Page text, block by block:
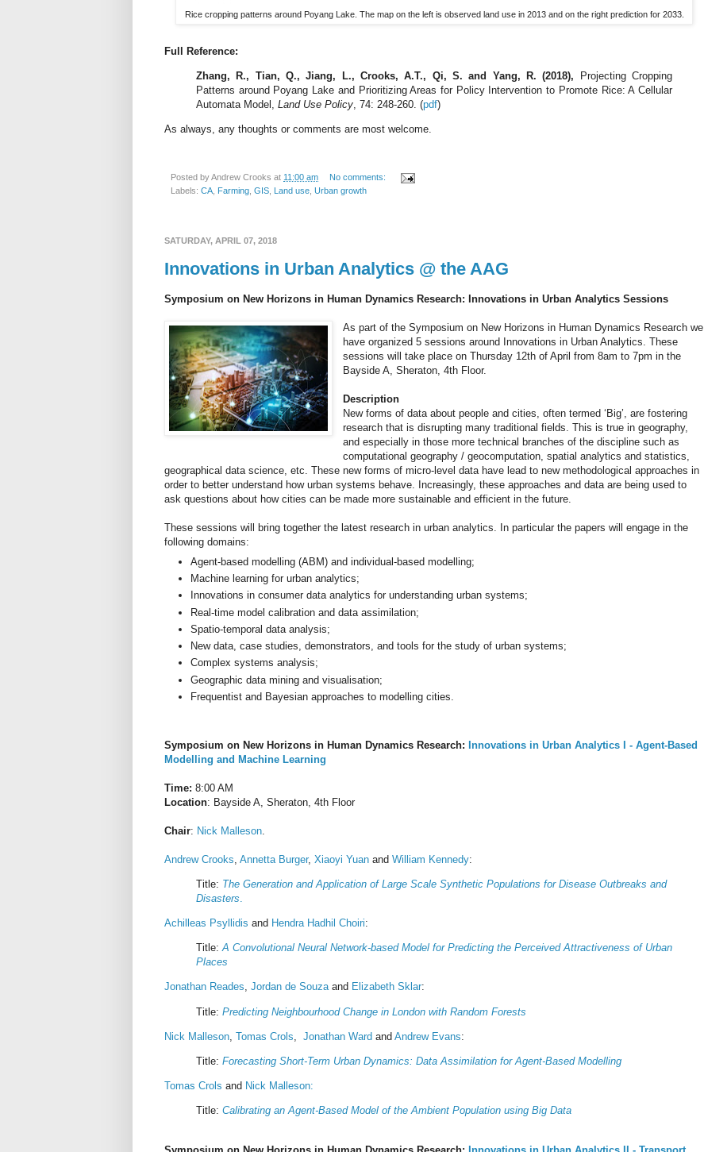
Rice cropping patterns around Poyang Lake. The map on the left is observed land use in 2013 and on the right prediction for 2033.
Full Reference:
Zhang, R., Tian, Q., Jiang, L., Crooks, A.T., Qi, S. and Yang, R. (2018),
Projecting Cropping
Patterns around Poyang Lake and Prioritizing Areas for Policy Intervention to Promote Rice: A Cellular
Automata Model, Land Use Policy, 74: 248-260. (pdf)
As always, any thoughts or comments are most welcome.
Posted byAndrew Crooks at 11:00 am
No comments:
Labels: CA, Farming, GIS, Land use, Urban growth
SATURDAY, APRIL 07, 2018
Innovations in Urban Analytics @ the AAG
Symposium on New Horizons in Human Dynamics Research: Innovations in Urban Analytics Sessions
As part of the Symposium on New Horizons in Human Dynamics Research we
have organized 5 sessions around Innovations in Urban Analytics. These
sessions will take place on Thursday 12th of April from 8am to 7pm in the
Bayside A, Sheraton, 4th Floor.
Description
New forms of data about people and cities, often termed ‘Big’, are fostering
research that is disrupting many traditional fields. This is true in geography,
and especially in those more technical branches of the discipline such as
computational geography / geocomputation, spatial analytics and statistics,
geographical data science, etc. These new forms of micro-level data have lead to new methodological approaches in
order to better understand how urban systems behave. Increasingly, these approaches and data are being used to
ask questions about how cities can be made more sustainable and efficient in the future.
These sessions will bring together the latest research in urban analytics. In particular the papers will engage in the
following domains:
Agent-based modelling (ABM) and individual-based modelling;
Machine learning for urban analytics;
Innovations in consumer data analytics for understanding urban systems;
Real-time model calibration and data assimilation;
Spatio-temporal data analysis;
New data, case studies, demonstrators, and tools for the study of urban systems;
Complex systems analysis;
Geographic data mining and visualisation;
Frequentist and Bayesian approaches to modelling cities.
Symposium on New Horizons in Human Dynamics Research: Innovations in Urban Analytics I - Agent-Based
Modelling and Machine Learning
Time: 8:00 AM
Location: Bayside A, Sheraton, 4th Floor
Chair: Nick Malleson
Andrew Crooks Annetta Burger, Xiaoyi Yuan and William Kennedy:
Title: The Generation and Application of Large Scale Synthetic Populations for Disease Outbreaks and
Disasters
Achilleas Psyllidis and Hendra Hadhil Choiri:
Title:A Convolutional Neural Network-based Model for Predicting the Perceived Attractiveness of Urban
Places
Jonathan Reades, Jordan de Souzaand Elizabeth Sklar:
Title: Predicting Neighbourhood Change in London with Random Forests
Nick Malleson Tomas Crols Jonathan Ward and Andrew Evans:
Title: Forecasting Short-Term Urban Dynamics: Data Assimilation for Agent-Based Modelling
Tomas Crols and Nick Malleson:
Title: Calibrating an Agent-Based Model of the Ambient Population using Big Data